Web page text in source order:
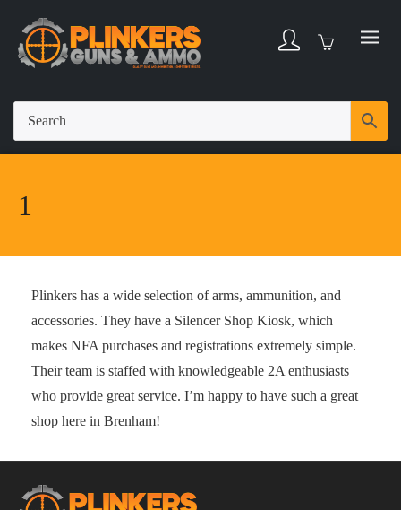
1
Plinkers has a wide selection of arms, ammunition, and
accessories. They have a Silencer Shop Kiosk, which
makes NFA purchases and registrations extremely simple.
Their team is staffed with knowledgeable 2A enthusiasts
who provide great service. I’m happy to have such a great
shop here in Brenham!